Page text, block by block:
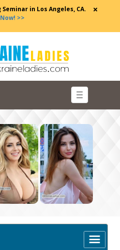
in Los Angeles, CA.
Now! >>
×
Toggle
navigation